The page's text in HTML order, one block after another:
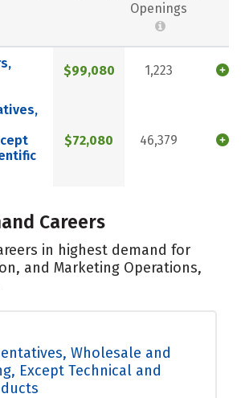
Openings
$99,080 1,223
$72,080 46,379
Careers
in highest demand for
and Marketing Operations,
Wholesale and
Except Technical and